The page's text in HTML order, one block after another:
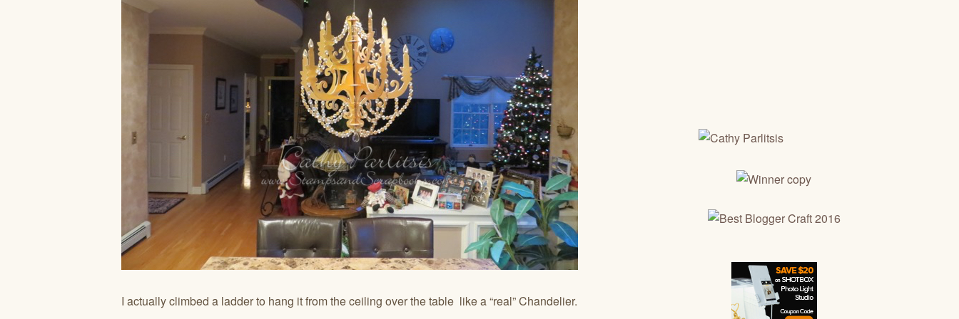
I actually climbed a ladder to hang it from the ceiling over the table like a “real” Chandelier.